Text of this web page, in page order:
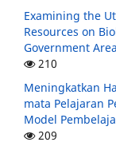
Examining the
Resources on
Government
210
Meningkatkan
mata Pelajaran
Model
209